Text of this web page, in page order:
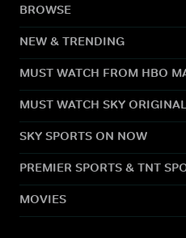
BROWSE
NEW & TRENDING
MUST WATCH FROM HBO
MUST WATCH SKY
SKY SPORTS ON NOW
PREMIER SPORTS & TNT
MOVIES